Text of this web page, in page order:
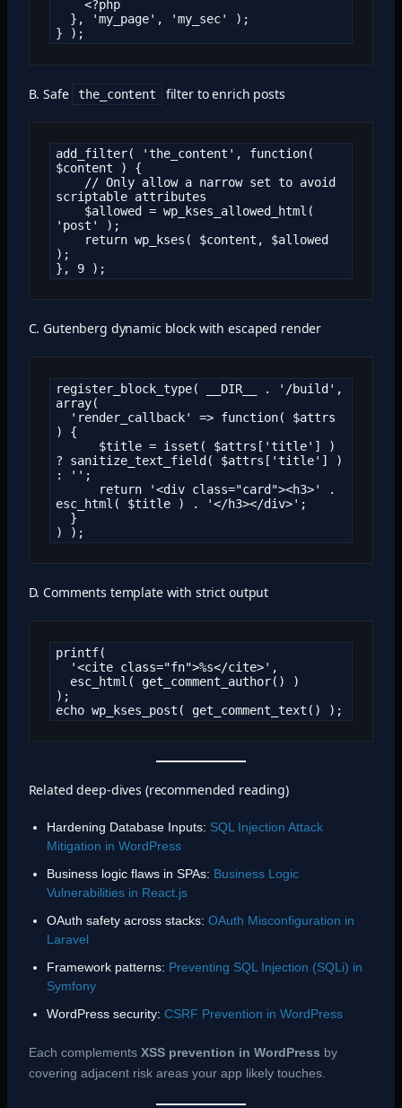
} );
B. Safe the_content filter to enrich posts
add_filter( 'the_content', function(
$content ) {
scriptable attributes
'post' );
);
}, 9 );
C. Gutenberg dynamic block with escaped render
register_block_type( __DIR__ . '/build',
array(
) {
? sanitize_text_field( $attrs['title'] )
: '';
esc_html( $title ) . '</h3></div>';
) );
D. Comments template with strict output
printf(
);
echo wp_kses_post( get_comment_text() );
Related deep-dives (recommended reading)
Hardening Database Inputs: SQL Injection Attack
Mitigation in WordPress
Business logic flaws in SPAs: Business Logic
Vulnerabilities in React.js
OAuth safety across stacks: OAuth Misconfiguration in
Laravel
Framework patterns: Preventing SQL Injection (SQLi) in
Symfony
WordPress security: CSRF Prevention in WordPress
Each complements XSS prevention in WordPress by
covering adjacent risk areas your app likely touches.